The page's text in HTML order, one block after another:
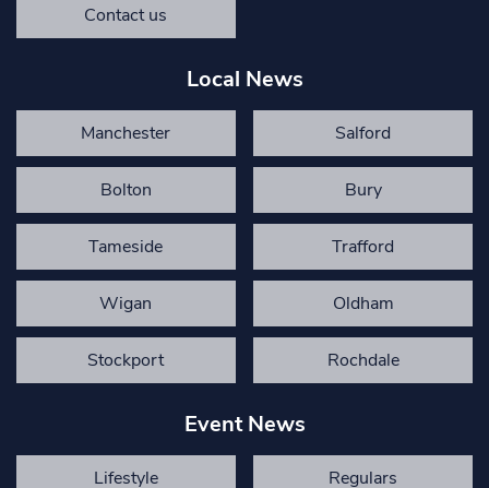
Contact us
Local News
Manchester Salford
Bolton Bury
Tameside Trafford
Wigan Oldham
Stockport Rochdale
Event News
Lifestyle Regulars